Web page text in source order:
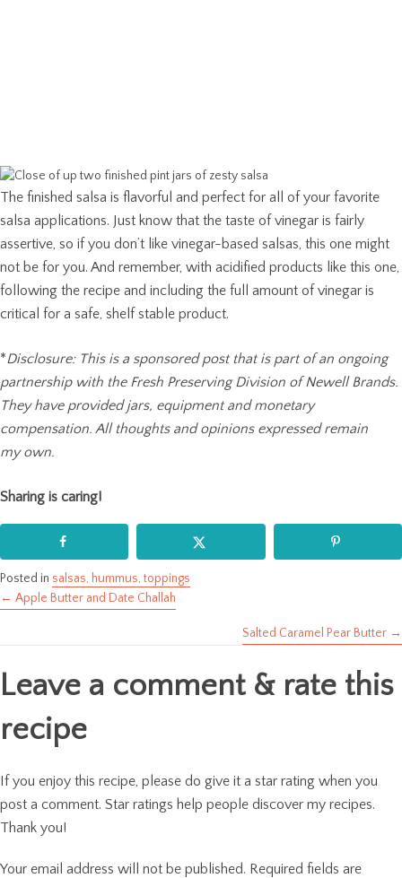
The finished salsa is flavorful and perfect for all of your favorite
salsa applications. Just know that the taste of vinegar is fairly
assertive, so if you don’t like vinegar-based salsas, this one might
not be for you. And remember, with acidified products like this one,
following the recipe and including the full amount of vinegar is
critical for a safe, shelf stable product.
*Disclosure: This is a sponsored post that is part of an ongoing
partnership with the Fresh Preserving Division of Newell Brands.
They have provided jars, equipment and monetary
compensation. All thoughts and opinions expressed remain
my own.
Sharing is caring!
Posted in salsas, hummus, toppings
Posts
navigation
← Apple Butter and Date Challah
Salted Caramel Pear Butter →
Leave a comment & rate this
recipe
If you enjoy this recipe, please do give it a star rating when you
post a comment. Star ratings help people discover my recipes.
Thank you!
Your email address will not be published. Required fields are